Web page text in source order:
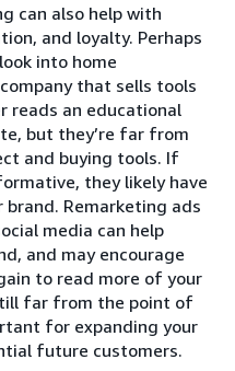
can also help with
and loyalty. Perhaps
into home
that sells tools
reads an educational
but they’re far from
and buying tools. If
they likely have
Remarketing ads
media can help
and may encourage
to read more of your
far from the point of
for expanding your
future customers.